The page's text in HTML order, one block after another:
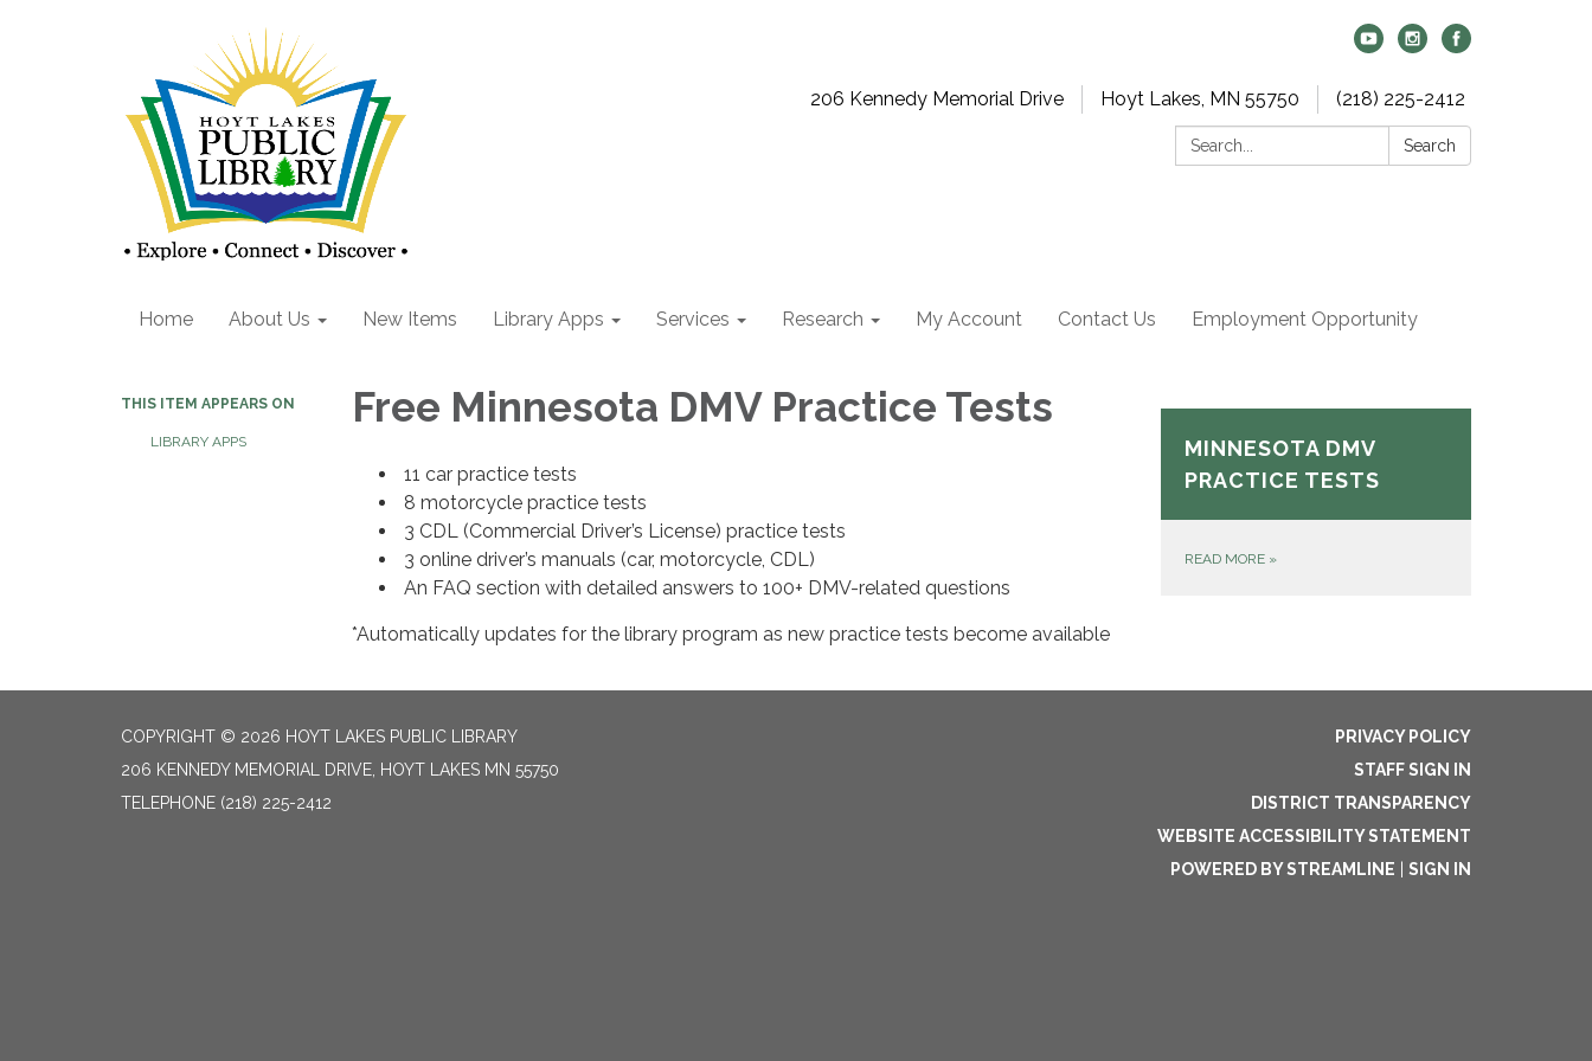
206 Kennedy Memorial Drive Hoyt Lakes, MN 55750
(218) 225-2412
Search:
Search
Home About Us New Items Library Apps Services Research My Account Contact Us Employment Opportunity
THIS ITEM APPEARS ON
LIBRARY APPS
Free Minnesota DMV Practice Tests
11 car practice tests
8 motorcycle practice tests
3 CDL (Commercial Driver’s License) practice tests
3 online driver’s manuals (car, motorcycle, CDL)
An FAQ section with detailed answers to 100+ DMV-related questions
*Automatically updates for the library program as new practice tests become available
MINNESOTA DMV
PRACTICE TESTS
READ MORE »
COPYRIGHT © 2026 HOYT LAKES PUBLIC LIBRARY
206 KENNEDY MEMORIAL DRIVE, HOYT LAKES MN 55750
TELEPHONE (218) 225-2412
PRIVACY POLICY
STAFF SIGN IN
DISTRICT TRANSPARENCY
WEBSITE ACCESSIBILITY STATEMENT
POWERED BY STREAMLINE
SIGN IN